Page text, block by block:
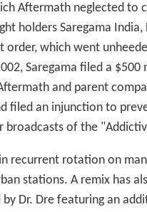
Aftermath neglected to
holders Saregama India,
order, which went
Saregama filed a $500
and parent
filed an injunction to
broadcasts of the
recurrent rotation on
stations. A remix has
Dr. Dre featuring an